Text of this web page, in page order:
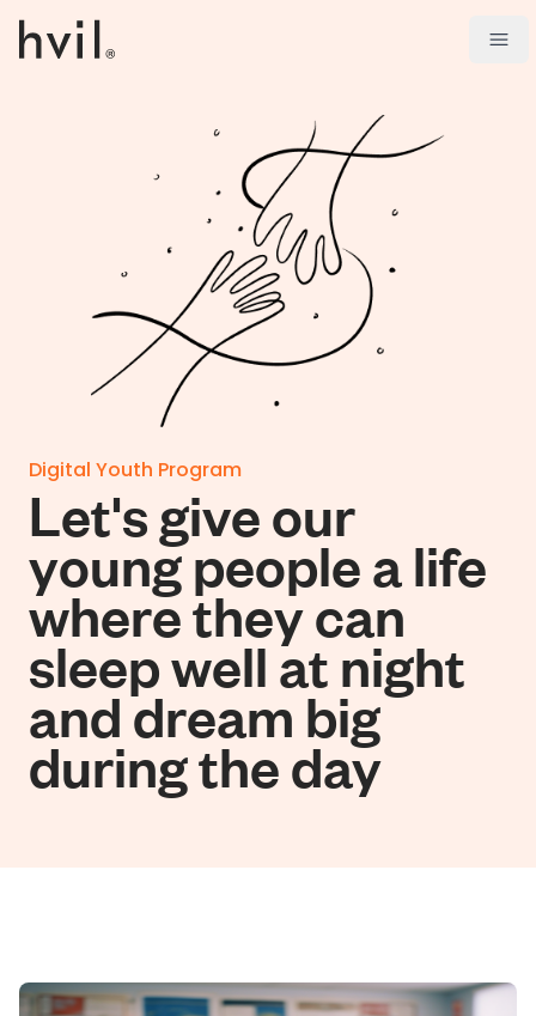
Digital Youth Program
Let's give our
young people a life
where they can
sleep well at night
and dream big
during the day